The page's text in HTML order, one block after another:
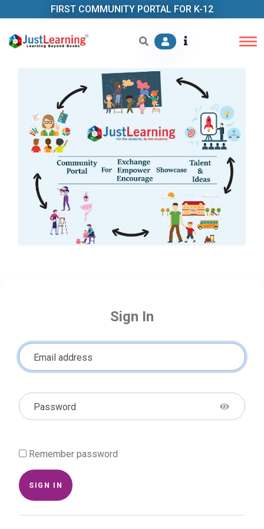
FIRST COMMUNITY PORTAL FOR K-12
Sign In
Email address
Password
Remember password
SIGN IN